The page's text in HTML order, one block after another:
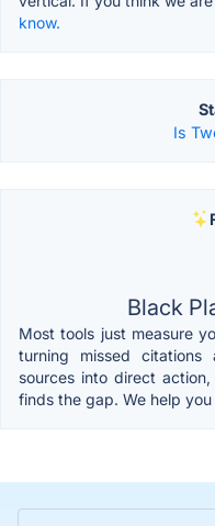
know.
Is
Black
Most tools just measure
turning missed citations
sources into direct
finds the gap. We help you